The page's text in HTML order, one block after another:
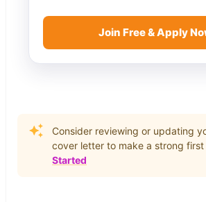
Join Free & Apply
Consider reviewing or updating
cover letter to make a strong first
Started